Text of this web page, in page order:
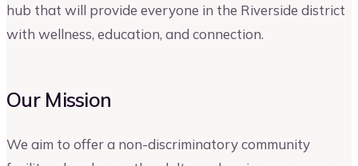
hub that will provide everyone in the Riverside district
with wellness, education, and connection.
Our Mission
We aim to offer a non-discriminatory community